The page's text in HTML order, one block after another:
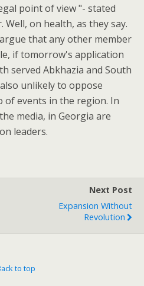
point of view "- stated
Well, on health, as they say.
that any other member
if tomorrow's application
served Abkhazia and South
unlikely to oppose
of events in the region. In
media, in Georgia are
leaders.
Next Post
Expansion Without
Revolution
to top